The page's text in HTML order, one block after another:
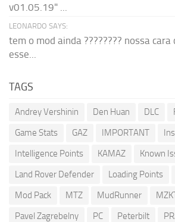
v01.05.19" ...
LEONARDO SAYS:
tem o mod ainda ???????? nossa cara
esse...
TAGS
Andrey Vershinin Den Huan DLC
Game Stats
GAZ IMPORTANT
Intelligence Points
KAMAZ Known
Land Rover Defender
Loading Points
Mod Pack
MTZ MudRunner
Pavel Zagrebelny
PC Peterbilt